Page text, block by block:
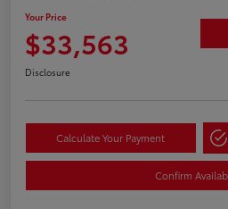
Your Price
$33,563
Disclosure
Calculate Your Payment
Confirm